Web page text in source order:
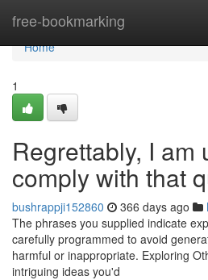
free-bookmarking
Home
Home
1
Regrettably, I am
comply with that
bushrappji152860 366 days ago
The phrases you supplied indicate
carefully programmed to avoid
harmful or inappropriate. Exploring
intriguing ideas you'd